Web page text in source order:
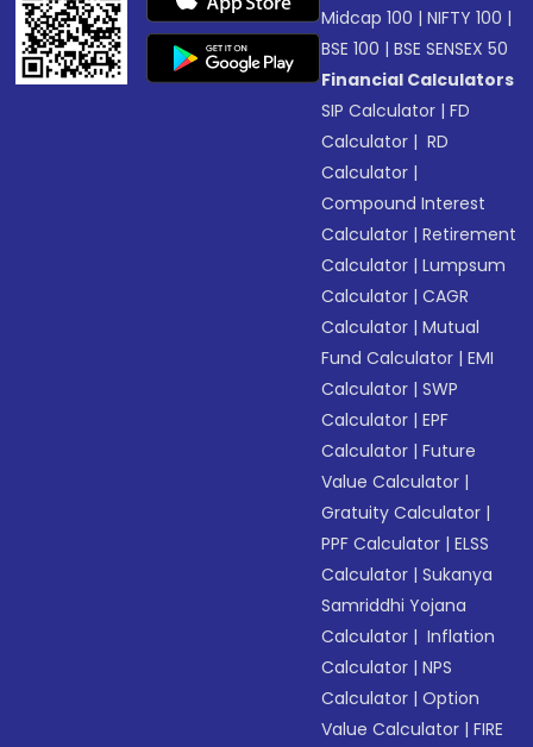
Midcap 100 |NIFTY 100 |
BSE 100 |BSE SENSEX 50
Financial Calculators
SIP Calculator |FD
Calculator | RD
Calculator |
Compound Interest
Calculator |Retirement
Calculator |Lumpsum
Calculator |CAGR
Calculator |Mutual
Fund Calculator |EMI
Calculator |SWP
Calculator |EPF
Calculator |Future
Value Calculator |
Gratuity Calculator |
PPF Calculator |ELSS
Calculator |Sukanya
Samriddhi Yojana
Calculator | Inflation
Calculator |NPS
Calculator |Option
Value Calculator |FIRE